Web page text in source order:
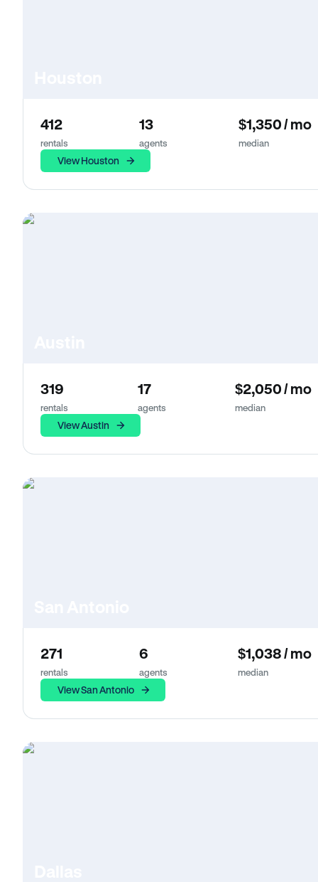
412
rentals
13
agents
$1,350 / mo
median
View Houston
319
rentals
17
agents
$2,050 / mo
median
View Austin
271
rentals
6
agents
$1,038 / mo
median
View San Antonio